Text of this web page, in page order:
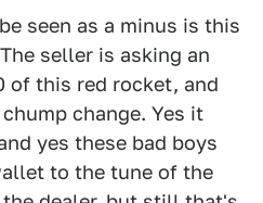
seen as a minus is this
seller is asking an
of this red rocket, and
change. Yes it
yes these bad boys
to the tune of the